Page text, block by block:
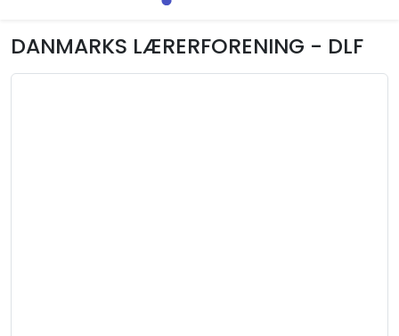
DANMARKS LÆRERFORENING - DLF